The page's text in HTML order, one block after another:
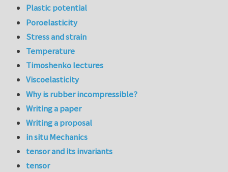
Plastic potential
Poroelasticity
Stress and strain
Temperature
Timoshenko lectures
Viscoelasticity
Why is rubber incompressible?
Writing a paper
Writing a proposal
in situ Mechanics
tensor and its invariants
tensor